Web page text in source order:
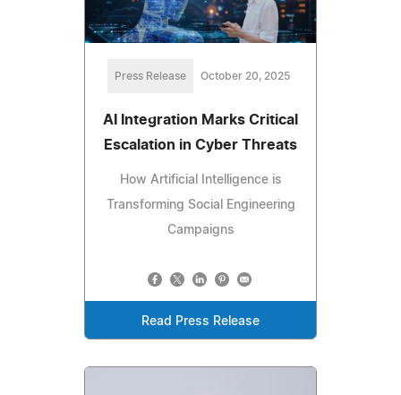
Press Release October 20, 2025
AI Integration Marks Critical
Escalation in Cyber Threats
How Artificial Intelligence is
Transforming Social Engineering
Campaigns
Read Press Release